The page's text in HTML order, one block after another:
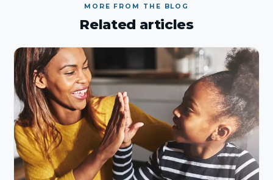
MORE FROM THE BLOG
Related articles